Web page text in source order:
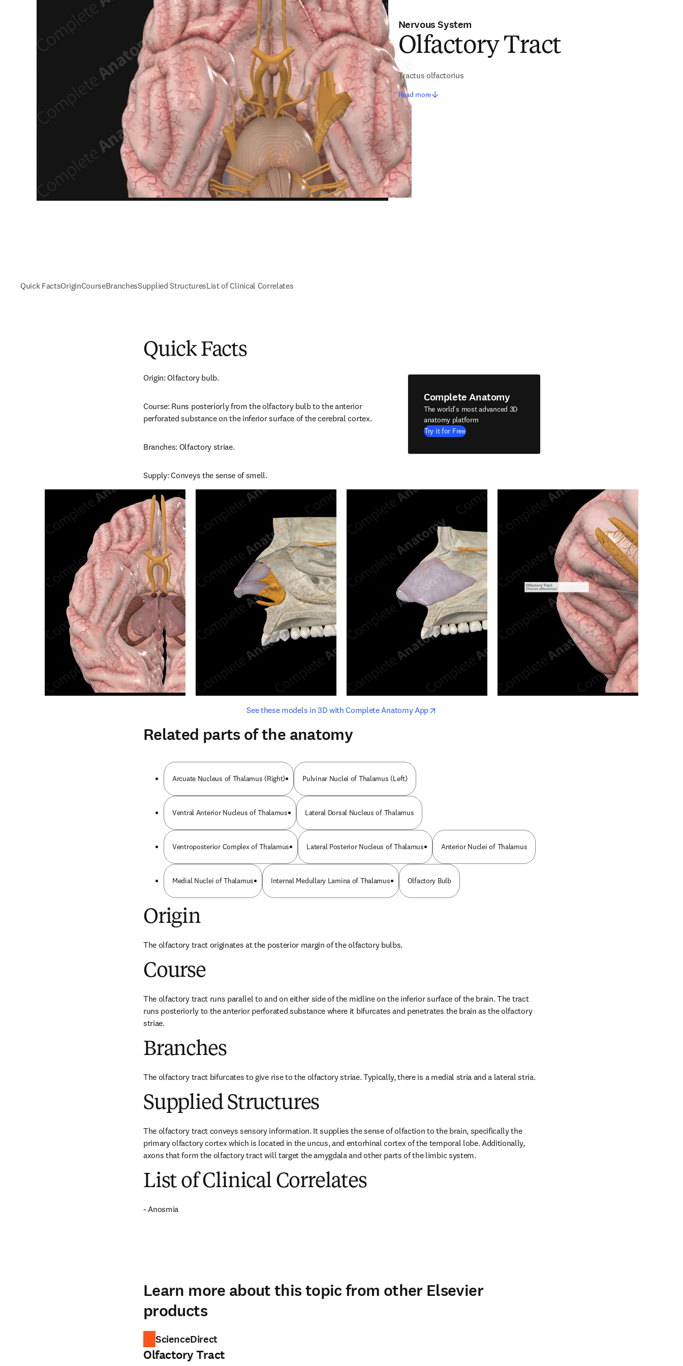
Nervous System
Olfactory Tract
Tractus olfactorius
Read more
Quick FactsOriginCourseBranchesSupplied StructuresList of Clinical Correlates
Quick Facts
Origin: Olfactory bulb.
Course: Runs posteriorly from the olfactory bulb to the anterior
perforated substance on the inferior surface of the cerebral cortex.
Branches: Olfactory striae.
Supply: Conveys the sense of smell.
Complete Anatomy
The world's most advanced 3D
anatomy platform
Try it for Free
See these models in 3D with Complete Anatomy Appopens in new tab/window
opens in new tab/window
Related parts of the anatomy
Arcuate Nucleus of Thalamus (Right) Pulvinar Nuclei of Thalamus (Left)
Ventral Anterior Nucleus of Thalamus Lateral Dorsal Nucleus of Thalamus
Ventroposterior Complex of Thalamus Lateral Posterior Nucleus of Thalamus Anterior Nuclei of Thalamus
Medial Nuclei of Thalamus Internal Medullary Lamina of Thalamus Olfactory Bulb
Origin
The olfactory tract originates at the posterior margin of the olfactory bulbs.
Course
The olfactory tract runs parallel to and on either side of the midline on the inferior surface of the brain. The tract
runs posteriorly to the anterior perforated substance where it bifurcates and penetrates the brain as the olfactory
striae.
Branches
The olfactory tract bifurcates to give rise to the olfactory striae. Typically, there is a medial stria and a lateral stria.
Supplied Structures
The olfactory tract conveys sensory information. It supplies the sense of olfaction to the brain, specifically the
primary olfactory cortex which is located in the uncus, and entorhinal cortex of the temporal lobe. Additionally,
axons that form the olfactory tract will target the amygdala and other parts of the limbic system.
List of Clinical Correlates
- Anosmia
Learn more about this topic from other Elsevier
products
ScienceDirect
Olfactory Tract